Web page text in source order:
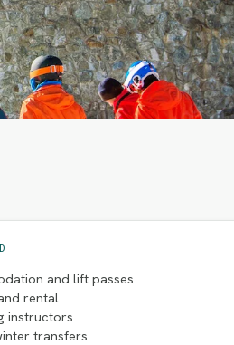
and lift passes
rental
instructors
transfers